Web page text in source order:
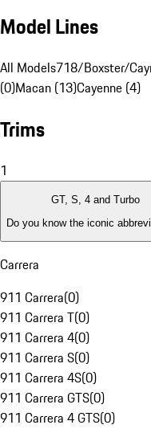
Model Lines
All Models718/Boxster/
(0)Macan (13)Cayenne (4)
Trims
1
GT, S, 4 and Turbo
Do you know the iconic
Carrera
911 Carrera(0)
911 Carrera T(0)
911 Carrera 4(0)
911 Carrera S(0)
911 Carrera 4S(0)
911 Carrera GTS(0)
911 Carrera 4 GTS(0)